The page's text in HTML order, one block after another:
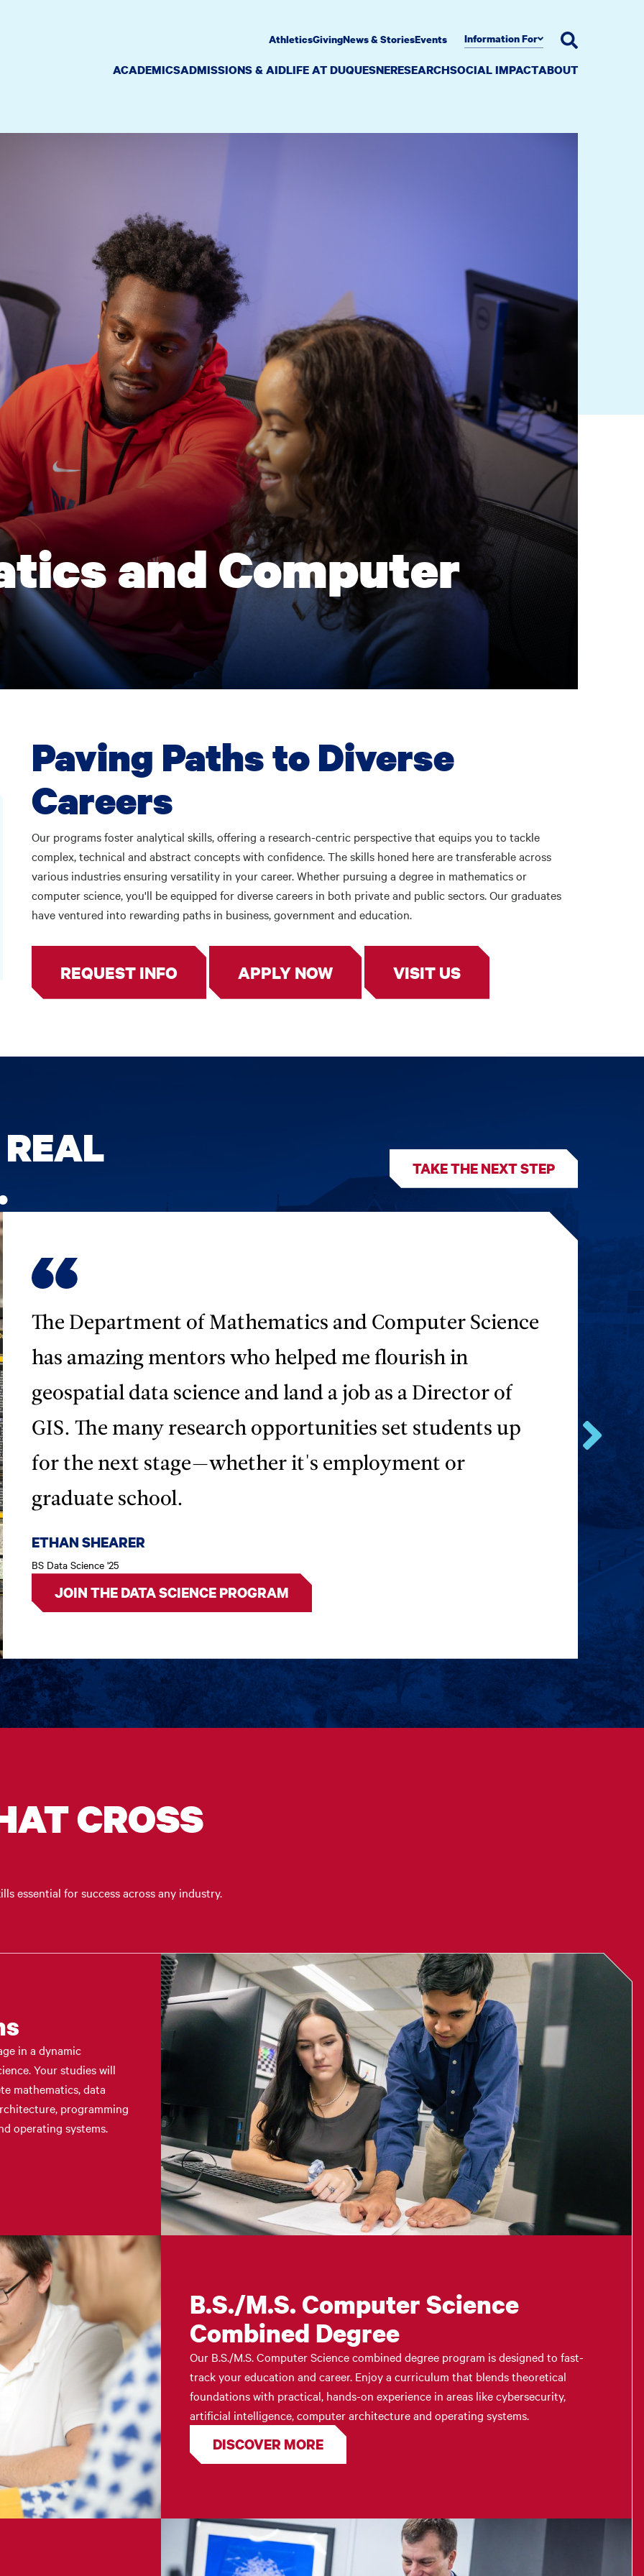
ACADEMICSADMISSIONS & AIDLIFE AT DUQUESNERESEARCHSOCIAL IMPACTABOUT
AthleticsGivingNews & StoriesEvents Information For
and Computer
Paving Paths to Diverse
Careers
Our programs foster analytical skills, offering a research-centric perspective that equips you to tackle
complex, technical and abstract concepts with confidence. The skills honed here are transferable across
various industries ensuring versatility in your career. Whether pursuing a degree in mathematics or
computer science, you'll be equipped for diverse careers in both private and public sectors. Our graduates
have ventured into rewarding paths in business, government and education.
REQUEST INFO APPLY NOW VISIT US
TAKE THE NEXT STEP
the
testimonial.
The Department of Mathematics and Computer Science
has amazing mentors who helped me flourish in
geospatial data science and land a job as a Director of
GIS. The many research opportunities set students up
for the next stage—whether it's employment or
graduate school.
ETHAN SHEARER
BS Data Science '25
JOIN THE DATA SCIENCE PROGRAM
CROSS
essential for success across any industry.
in a dynamic
Your studies will
mathematics, data
programming
operating systems.
B.S./M.S. Computer Science
Combined Degree
Our B.S./M.S. Computer Science combined degree program is designed to fast-
track your education and career. Enjoy a curriculum that blends theoretical
foundations with practical, hands-on experience in areas like cybersecurity,
artificial intelligence, computer architecture and operating systems.
DISCOVER MORE